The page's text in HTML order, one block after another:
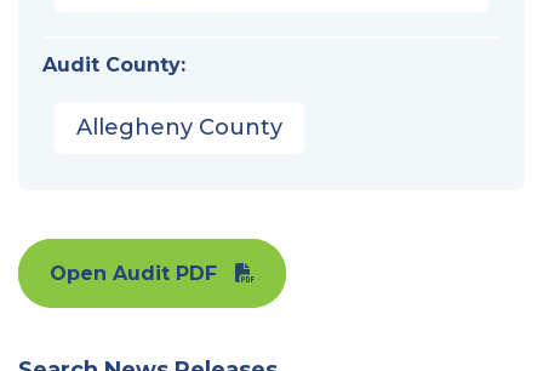
Audit County:
Allegheny County
Open Audit PDF